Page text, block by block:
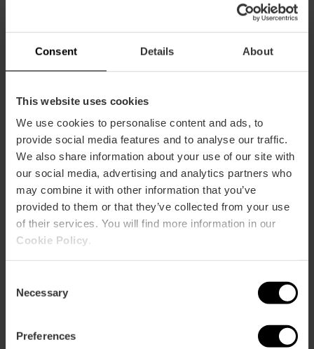
Consent Details About
This website uses cookies
We use cookies to personalise content and ads, to
provide social media features and to analyse our traffic.
We also share information about your use of our site with
our social media, advertising and analytics partners who
may combine it with other information that you’ve
provided to them or that they’ve collected from your use
of their services. You will find more information in our
Cookie Policy
Selection
Necessary
Preferences
18:55h.: Ruzafa A
19:55h.: Ruzafa B
20:40h: Pla del Reial-Benimaclet
22:40h: Canyamelar-Grau-Nazaret
00:10h: La Xerea
OFFERING – SAN VICENTE STREET
15:30h: Patraix
16:45h: Botànic-La Petxina
17:45h: El Carmen